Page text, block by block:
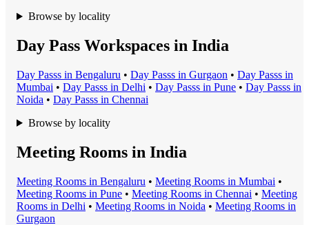
Browse by locality
Day Pass Workspaces in India
Day Passs in Bengaluru • Day Passs in Gurgaon • Day Passs in
Mumbai • Day Passs in Delhi • Day Passs in Pune • Day Passs in
Noida • Day Passs in Chennai
Browse by locality
Meeting Rooms in India
Meeting Rooms in Bengaluru • Meeting Rooms in Mumbai •
Meeting Rooms in Pune • Meeting Rooms in Chennai • Meeting
Rooms in Delhi • Meeting Rooms in Noida • Meeting Rooms in
Gurgaon